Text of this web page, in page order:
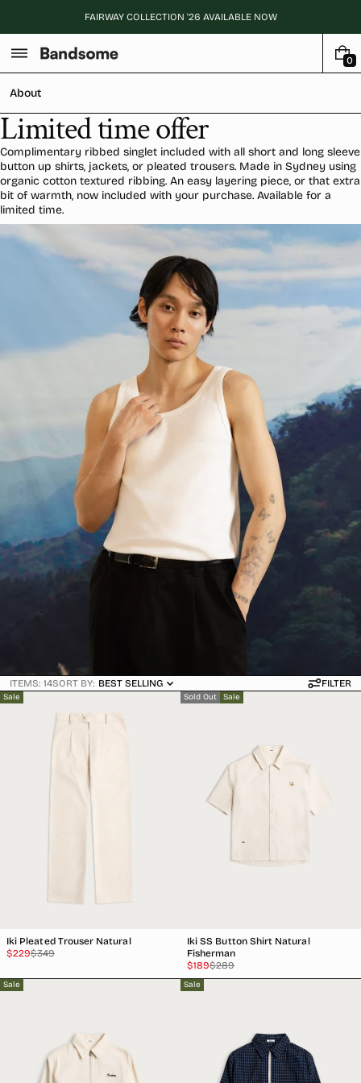
content
FAIRWAY COLLECTION '26 AVAILABLE NOW
0
0
About
Limited time offer
Complimentary ribbed singlet included with all short and long sleeve
button up shirts, jackets, or pleated trousers. Made in Sydney using
organic cotton textured ribbing. An easy layering piece, or that extra
bit of warmth, now included with your purchase. Available for a
limited time.
ITEMS: 14SORT BY: BEST SELLING FILTER
Sale
Iki Pleated Trouser Natural
Sale
$229
Regular$349
Sold Out Sale
Iki SS Button Shirt Natural
Fisherman
Sale
price
$189
Regular
price
$289
Sale Sale